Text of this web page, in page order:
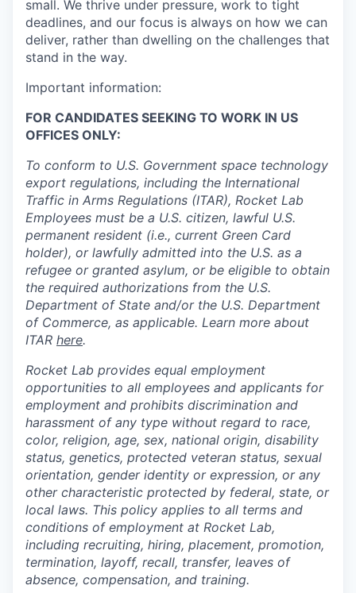
small. We thrive under pressure, work to tight
deadlines, and our focus is always on how we can
deliver, rather than dwelling on the challenges that
stand in the way.
Important information:
FOR CANDIDATES SEEKING TO WORK IN US
OFFICES ONLY:
To conform to U.S. Government space technology
export regulations, including the International
Traffic in Arms Regulations (ITAR), Rocket Lab
Employees must be a U.S. citizen, lawful U.S.
permanent resident (i.e., current Green Card
holder), or lawfully admitted into the U.S. as a
refugee or granted asylum, or be eligible to obtain
the required authorizations from the U.S.
Department of State and/or the U.S. Department
of Commerce, as applicable. Learn more about
ITAR here.
Rocket Lab provides equal employment
opportunities to all employees and applicants for
employment and prohibits discrimination and
harassment of any type without regard to race,
color, religion, age, sex, national origin, disability
status, genetics, protected veteran status, sexual
orientation, gender identity or expression, or any
other characteristic protected by federal, state, or
local laws. This policy applies to all terms and
conditions of employment at Rocket Lab,
including recruiting, hiring, placement, promotion,
termination, layoff, recall, transfer, leaves of
absence, compensation, and training.